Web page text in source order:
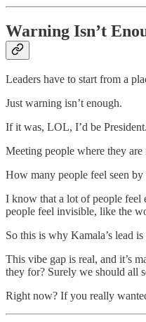
Warning Isn’t
Leaders have to start from a
Just warning isn’t enough.
If it was, LOL, I’d be
Meeting people where they are
How many people feel seen by
I know that a lot of people feel
people feel invisible, like the
So this is why Kamala’s lead
This vibe gap is real, and it’s
they for? Surely we should all
Right now? If you really